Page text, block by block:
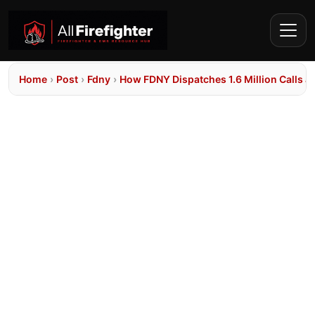
Home › Post › Fdny › How FDNY Dispatches 1.6 Million Calls